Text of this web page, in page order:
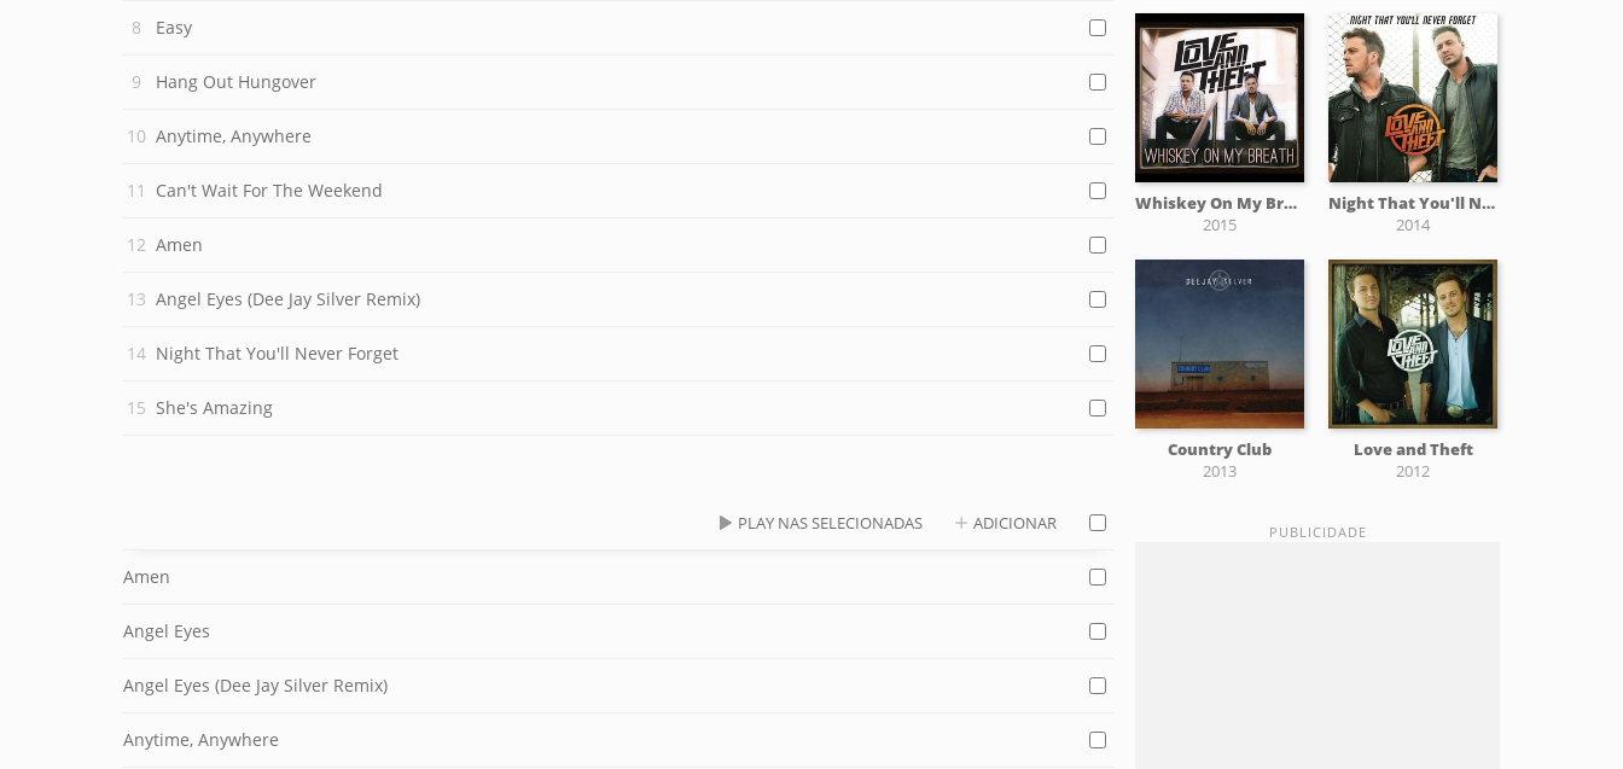
Easy
Hang Out Hungover
Anytime, Anywhere
Can't Wait For The Weekend
Amen
Angel Eyes (Dee Jay Silver Remix)
Night That You'll Never Forget
She's Amazing
PLAY NAS SELECIONADAS ADICIONAR
Amen
Angel Eyes
Angel Eyes (Dee Jay Silver Remix)
Anytime, Anywhere
Whiskey On My Breath
2015
Night That You'll Never Forget
2014
Country Club
2013
Love and Theft
2012